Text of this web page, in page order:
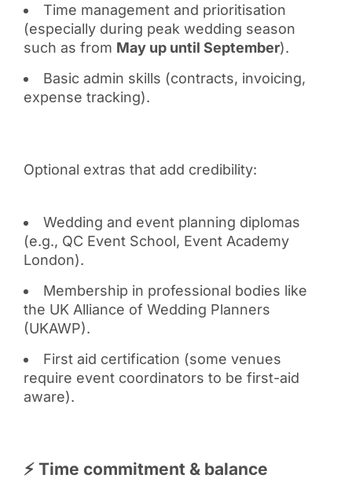
Time management and prioritisation
(especially during peak wedding season
such as from May up until September).
Basic admin skills (contracts, invoicing,
expense tracking).
Optional extras that add credibility:
Wedding and event planning diplomas
(e.g., QC Event School, Event Academy
London).
Membership in professional bodies like
the UK Alliance of Wedding Planners
(UKAWP).
First aid certification (some venues
require event coordinators to be first-aid
aware).
⚡ Time commitment & balance